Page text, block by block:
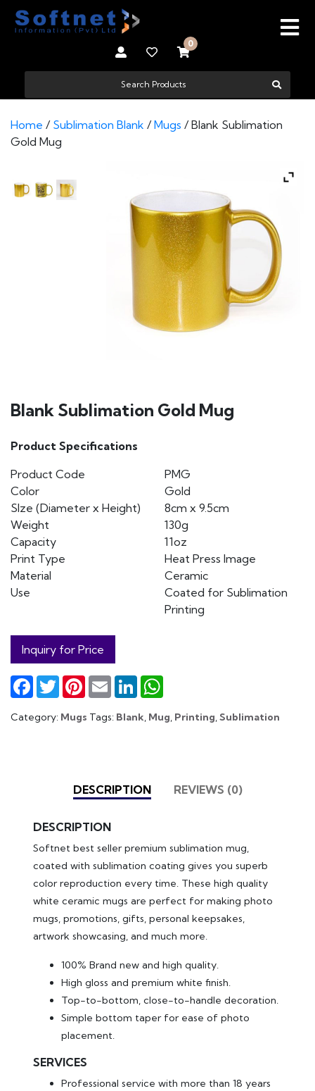
0
Home / Sublimation Blank /Mugs / Blank Sublimation
Gold Mug
Blank Sublimation Gold Mug
Product Specifications
Product Code
PMG
Color
Gold
SIze (Diameter x Height)
8cm x 9.5cm
Weight
130g
Capacity
11oz
Print Type
Heat Press Image
Material
Ceramic
Use
Coated for Sublimation
Printing
Inquiry for Price
Facebook
TwitterPinterest
Email LinkedIn
Category: Mugs Tags: Blank, Mug, Printing,Sublimation
DESCRIPTION REVIEWS (0)
DESCRIPTION
Softnet best seller premium sublimation mug,
coated with sublimation coating gives you superb
color reproduction every time. These high quality
white ceramic mugs are perfect for making photo
mugs, promotions, gifts, personal keepsakes,
artwork showcasing, and much more.
100% Brand new and high quality.
High gloss and premium white finish.
Top-to-bottom, close-to-handle decoration.
Simple bottom taper for ease of photo
placement.
SERVICES
Professional service with more than 18 years